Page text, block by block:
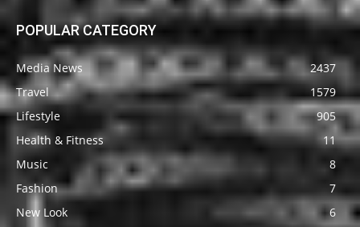
POPULAR CATEGORY
Media News
2437
Travel
1579
Lifestyle
905
Health & Fitness
11
Music
8
Fashion
7
New Look
6